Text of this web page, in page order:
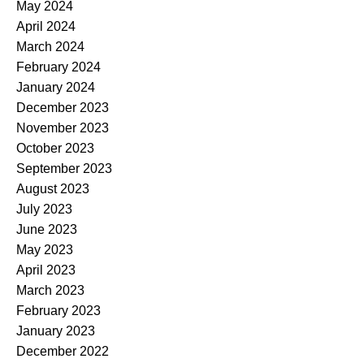
May 2024
April 2024
March 2024
February 2024
January 2024
December 2023
November 2023
October 2023
September 2023
August 2023
July 2023
June 2023
May 2023
April 2023
March 2023
February 2023
January 2023
December 2022